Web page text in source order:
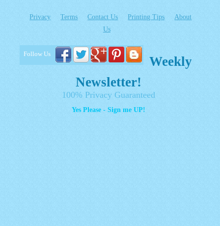
Privacy Terms Contact Us Printing Tips
About
Us
Follow Us
Weekly
Newsletter!
100% Privacy Guaranteed
Yes Please - Sign me UP!